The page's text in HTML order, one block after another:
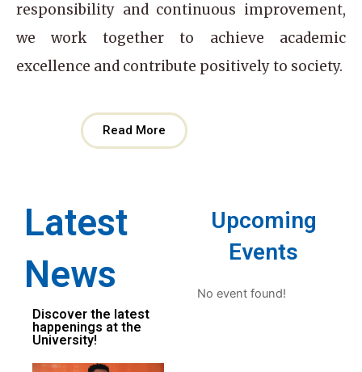
responsibility and continuous improvement,
we work together to achieve academic
excellence and contribute positively to society.
Read More
Latest
News
Discover the latest
happenings at the
University!
Upcoming
Events
No event found!